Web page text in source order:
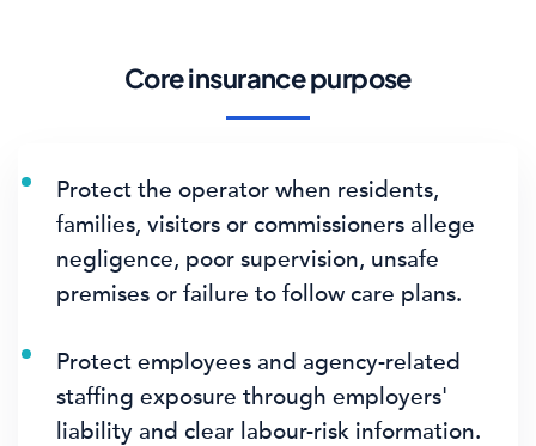
Core insurance purpose
Protect the operator when residents,
families, visitors or commissioners allege
negligence, poor supervision, unsafe
premises or failure to follow care plans.
Protect employees and agency-related
staffing exposure through employers'
liability and clear labour-risk information.